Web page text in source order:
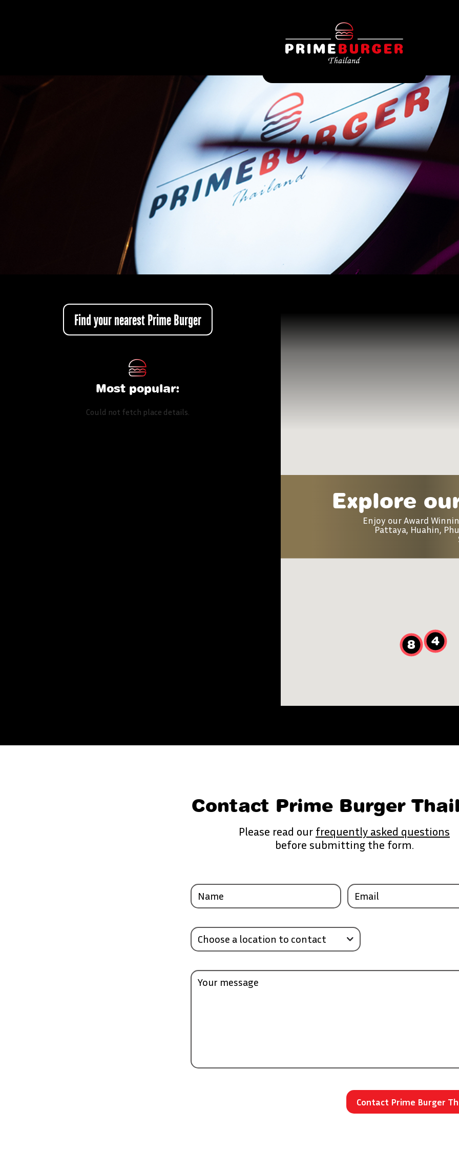
Find your nearest Prime Burger
Most popular:
Could not fetch place details.
Explore
Enjoy our Award
Pattaya, Huahin,
8 4
Contact Prime Burger
Please read our frequently asked questions
before submitting the form.
Name Email
Choose a location to contact
Your message